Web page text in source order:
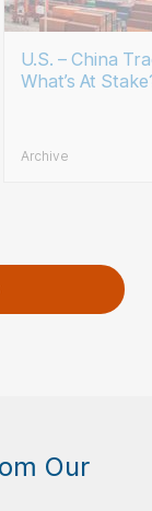
U.S. – China
What’s At
Archive
Our